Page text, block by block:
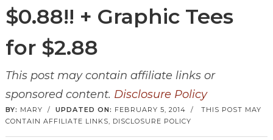
$0.88!! + Graphic Tees
for $2.88
This post may contain affiliate links or
sponsored content. Disclosure Policy
BY: MARY / UPDATED ON: FEBRUARY 5, 2014 / THIS POST MAY
CONTAIN AFFILIATE LINKS, DISCLOSURE POLICY